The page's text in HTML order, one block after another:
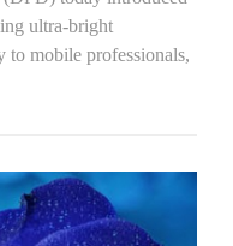
ultra-bright
to mobile professionals,